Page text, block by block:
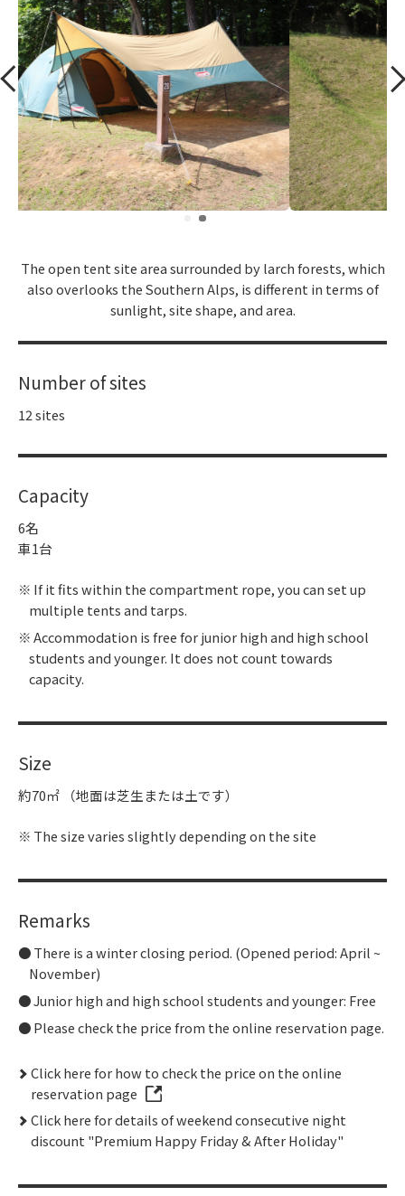
The open tent site area surrounded by larch forests, which
also overlooks the Southern Alps, is different in terms of
sunlight, site shape, and area.
Number of sites
12 sites
Capacity
6名
車1台
If it fits within the compartment rope, you can set up
multiple tents and tarps.
Accommodation is free for junior high and high school
students and younger. It does not count towards
capacity.
Size
約70㎡ （地面は芝生または土です）
The size varies slightly depending on the site
Remarks
There is a winter closing period. (Opened period: April ~
November)
Junior high and high school students and younger: Free
Please check the price from the online reservation page.
Click here for how to check the price on the online
reservation page
Click here for details of weekend consecutive night
discount "Premium Happy Friday & After Holiday"